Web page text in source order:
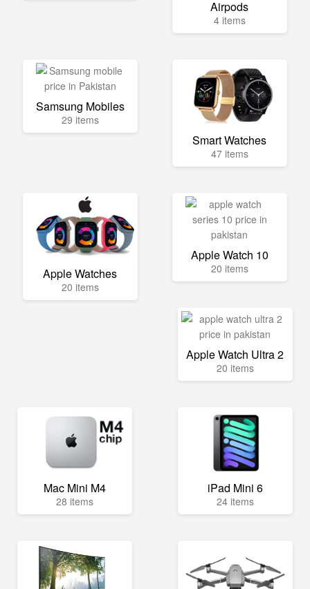
Airpods
4 items
Samsung Mobiles
29 items
Smart Watches
47 items
Apple Watches
20 items
Apple Watch 10
20 items
Apple Watch Ultra 2
20 items
Mac Mini M4
28 items
iPad Mini 6
24 items